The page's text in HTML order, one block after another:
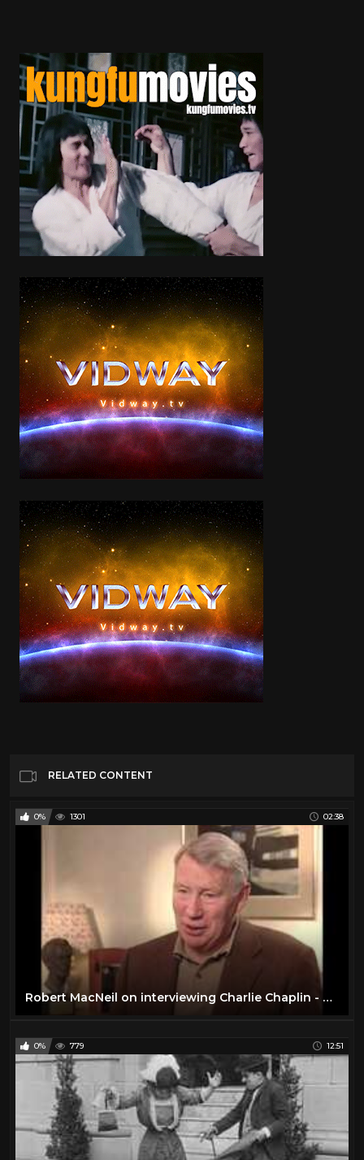
RELATED CONTENT
0% 1301 02:38
Robert MacNeil on interviewing Charlie Chaplin - EMMYTVLEGENDS.ORG
0% 779 12:51